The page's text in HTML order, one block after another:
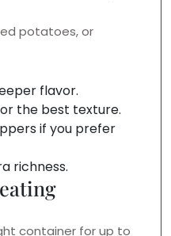
potatoes, or
flavor.
the best texture.
if you prefer
richness.
container for up to